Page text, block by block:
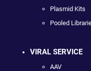
Plasmid Kits
Pooled
VIRAL SERVICE
AAV